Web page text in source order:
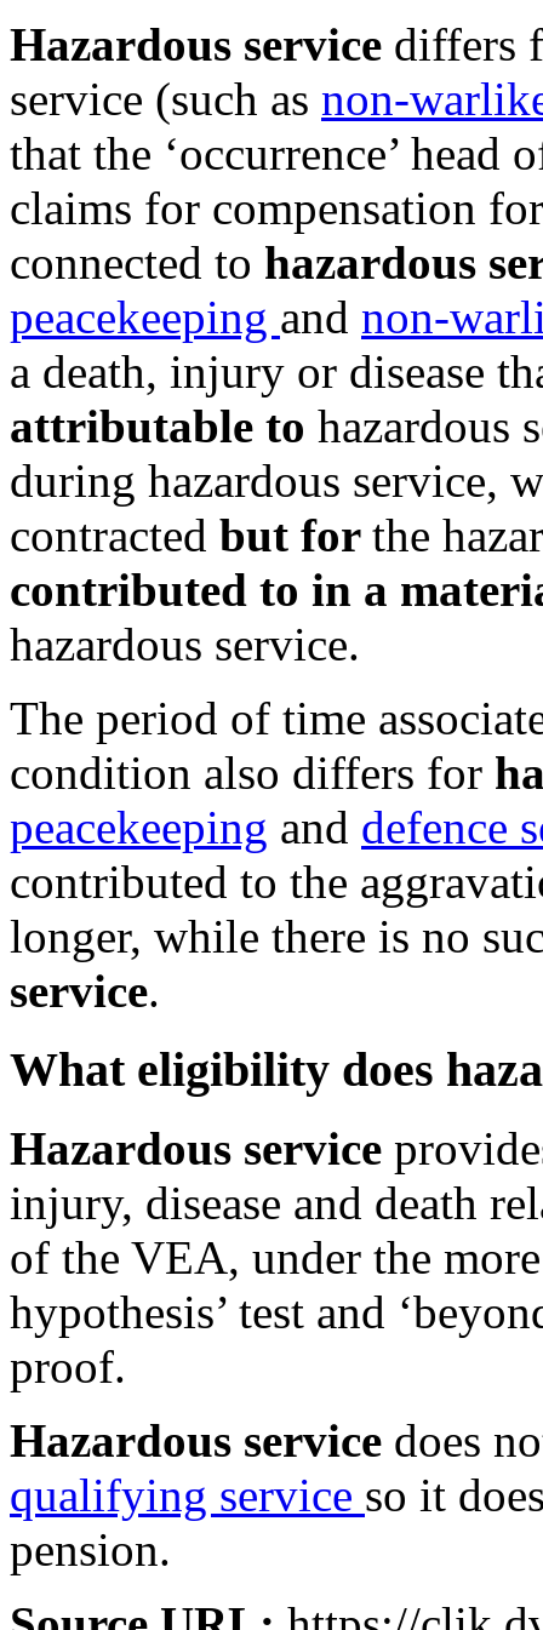
Hazardous service differs
service (such as non-
that the ‘occurrence’
claims for compensation
connected to hazardous
peacekeeping and non-
a death, injury or disease
attributable to hazardous
during hazardous service,
contracted but for the
contributed to in a
hazardous service.
The period of time
condition also differs for
peacekeeping and defence
contributed to the
longer, while there is no
service.
What eligibility does
Hazardous service
injury, disease and death
of the VEA, under the more
hypothesis’ test and
proof.
Hazardous service does
qualifying service so it
pension.